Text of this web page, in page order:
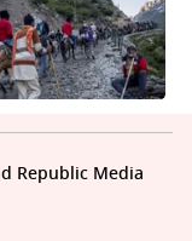
Republic Media